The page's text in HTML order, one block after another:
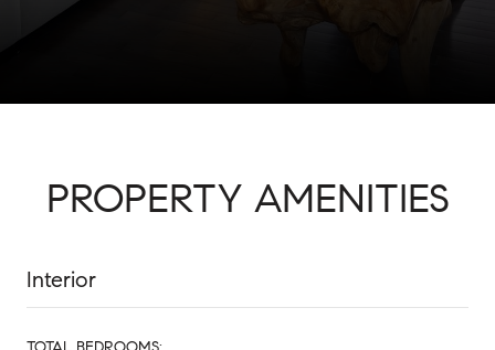
PROPERTY AMENITIES
Interior